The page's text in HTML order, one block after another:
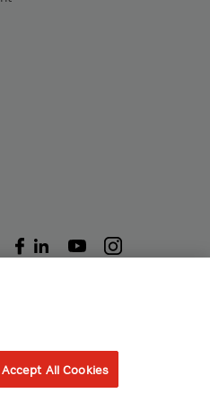
Accept All Cookies